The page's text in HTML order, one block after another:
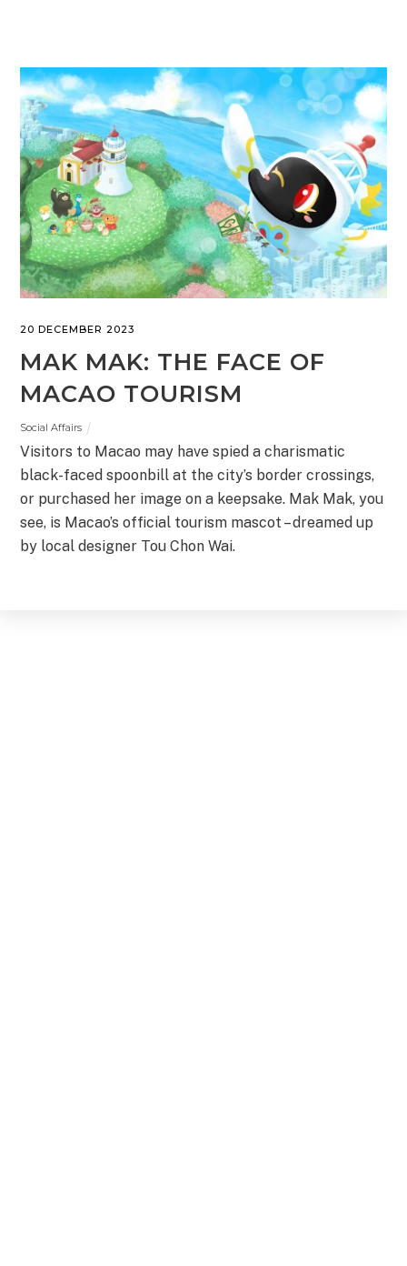
20 DECEMBER 2023
MAK MAK: THE FACE OF
MACAO TOURISM
Social Affairs
Visitors to Macao may have spied a charismatic
black-faced spoonbill at the city’s border crossings,
or purchased her image on a keepsake. Mak Mak, you
see, is Macao’s official tourism mascot – dreamed up
by local designer Tou Chon Wai.